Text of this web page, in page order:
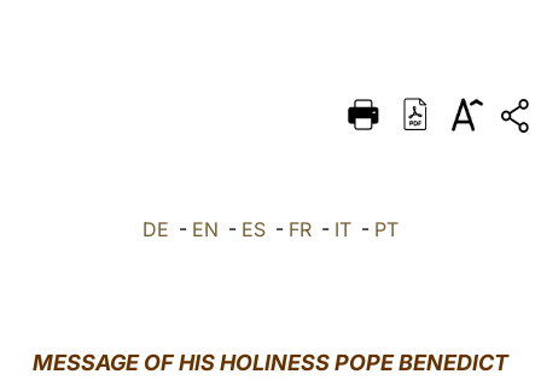
DEUTSCH
العربيّة DE - EN - ES - FR - IT - PT
MESSAGE OF HIS HOLINESS POPE BENEDICT